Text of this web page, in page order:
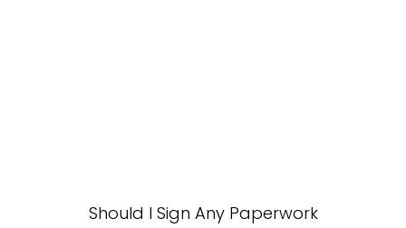
Should I Sign Any Paperwork